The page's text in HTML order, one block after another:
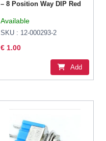
– 8 Position Way DIP Red
Available
SKU : 12-000293-2
€ 1.00
Add